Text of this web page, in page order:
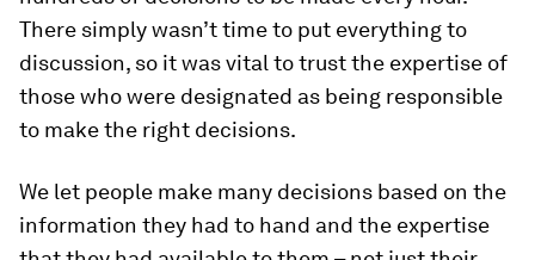
There simply wasn’t time to put everything to
discussion, so it was vital to trust the expertise of
those who were designated as being responsible
to make the right decisions.
We let people make many decisions based on the
information they had to hand and the expertise